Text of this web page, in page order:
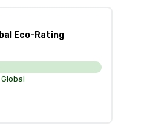
Eco-Rating